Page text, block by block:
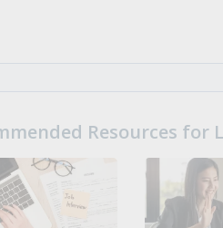
Resources for